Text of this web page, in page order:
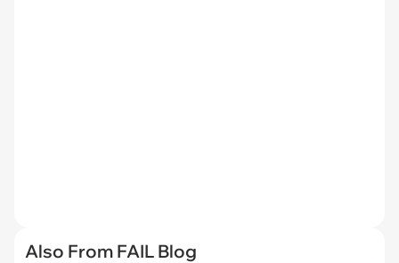
Also From FAIL Blog